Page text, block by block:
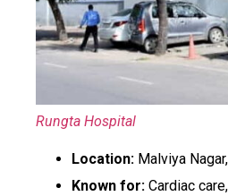
Rungta Hospital
Location: Malviya
Known for: Cardiac